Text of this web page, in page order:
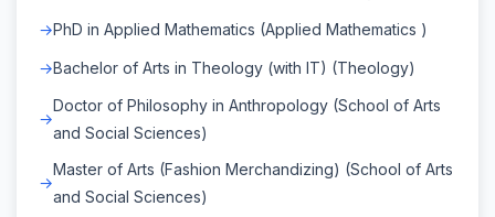
PhD in Applied Mathematics (Applied Mathematics )
Bachelor of Arts in Theology (with IT) (Theology)
Doctor of Philosophy in Anthropology (School of Arts
and Social Sciences)
Master of Arts (Fashion Merchandizing) (School of Arts
and Social Sciences)